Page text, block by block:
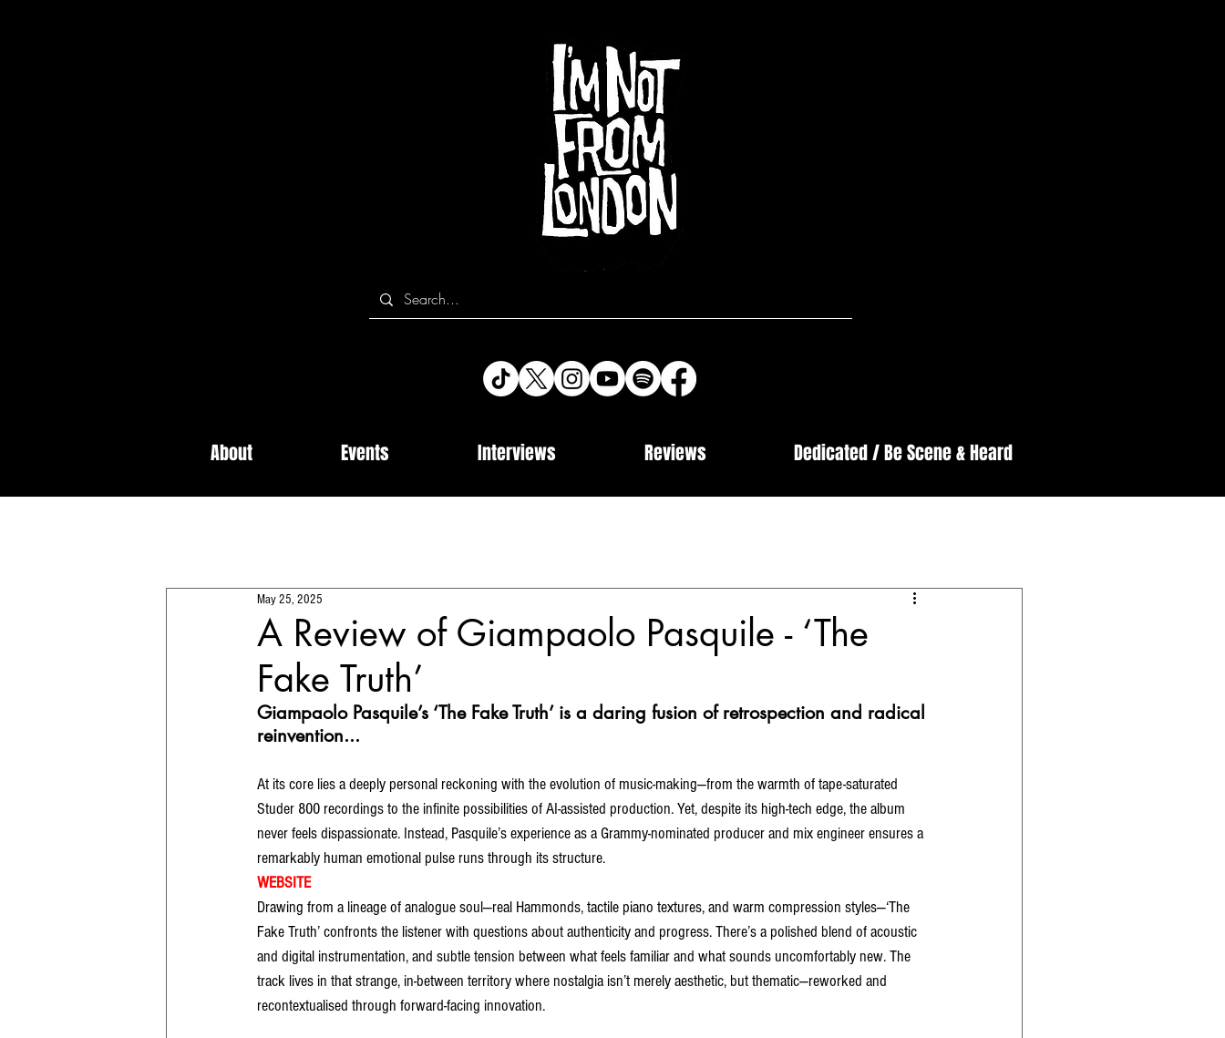
About Events Interviews Reviews Dedicated / Be Scene & Heard
Dedicated / Be Scene & Heard Reviews
A Review of Giampaolo Pasquile - ‘The
Fake Truth’
May 25, 2025
Giampaolo Pasquile’s ‘The Fake Truth’ is a daring fusion of retrospection and radical
reinvention...
At its core lies a deeply personal reckoning with the evolution of music-making—from the warmth of tape-saturated
Studer 800 recordings to the infinite possibilities of AI-assisted production. Yet, despite its high-tech edge, the album
never feels dispassionate. Instead, Pasquile’s experience as a Grammy-nominated producer and mix engineer ensures a
remarkably human emotional pulse runs through its structure.
WEBSITE
Drawing from a lineage of analogue soul—real Hammonds, tactile piano textures, and warm compression styles—‘The
Fake Truth’ confronts the listener with questions about authenticity and progress. There’s a polished blend of acoustic
and digital instrumentation, and subtle tension between what feels familiar and what sounds uncomfortably new. The
track lives in that strange, in-between territory where nostalgia isn’t merely aesthetic, but thematic—reworked and
recontextualised through forward-facing innovation.